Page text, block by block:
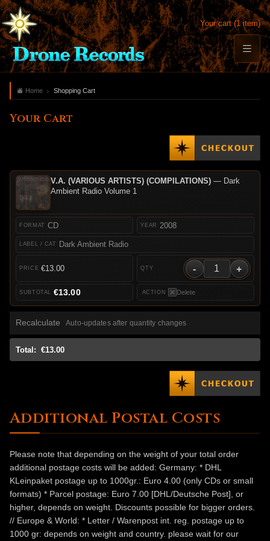
Your cart (1 item)
Home Shopping Cart
Your Cart
V.A. (VARIOUS ARTISTS) (COMPILATIONS)— Dark
Ambient Radio Volume 1
CD
Dark Ambient Radio
2008
€13.00 - +
Delete
€13.00
Recalculate Auto-updates after quantity changes
Total: €13.00
Additional Postal Costs
Please note that depending on the weight of your total order
additional postage costs will be added: Germany: * DHL
KLeinpaket postage up to 1000gr.: Euro 4.00 (only CDs or small
formats) * Parcel postage: Euro 7.00 [DHL/Deutsche Post], or
higher, depends on weight. Discounts possible for bigger orders.
// Europe & World: * Letter / Warenpost int. reg. postage up to
1000 gr: depends on weight and country. please wait for our